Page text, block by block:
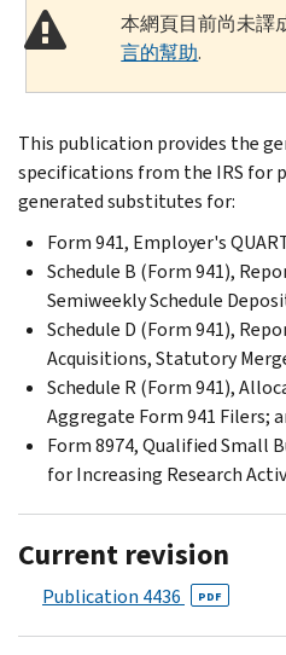
本網頁目前尚未譯
言的幫助.
This publication provides the
specifications from the IRS for
generated substitutes for:
Form 941, Employer's
Schedule B (Form 941),
Semiweekly Schedule
Schedule D (Form 941),
Acquisitions, Statutory
Schedule R (Form 941),
Aggregate Form 941 Filers;
Form 8974, Qualified Small
for Increasing Research
Current revision
Publication 4436 PDF